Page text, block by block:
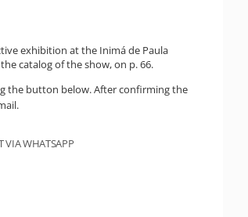
exhibition at the Inimá de Paula
catalog of the show, on p. 66.
the button below. After confirming the
VIA WHATSAPP